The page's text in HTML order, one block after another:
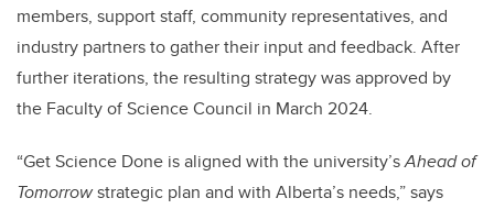
members, support staff, community representatives, and
industry partners to gather their input and feedback. After
further iterations, the resulting strategy was approved by
the Faculty of Science Council in March 2024.
“Get Science Done is aligned with the university’sAhead of
Tomorrowstrategic plan and with Alberta’s needs,” says